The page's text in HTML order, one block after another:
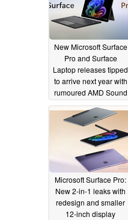
New Microsoft Surface
Pro and Surface
Laptop releases tipped
to arrive next year with
rumoured AMD Sound
05/14/2025
Microsoft Surface Pro:
New 2-in-1 leaks with
redesign and smaller
12-inch display